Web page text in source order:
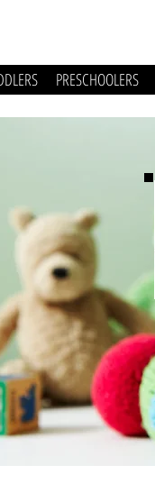
PRESCHOOLERS